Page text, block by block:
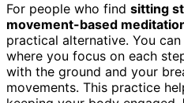
For people who find sitting
movement-based
practical alternative. You
where you focus on each
with the ground and your
movements. This practice